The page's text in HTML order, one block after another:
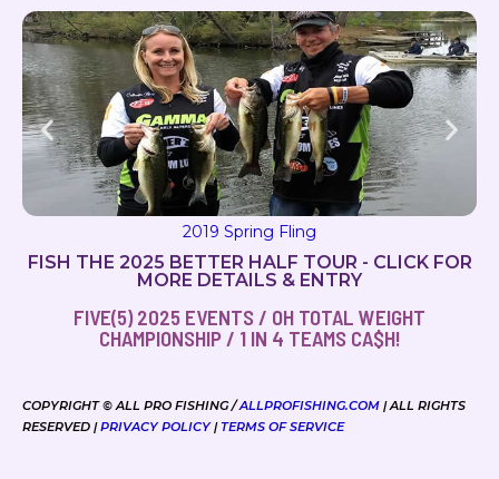
2019 Milton Magic
FISH THE 2025 BETTER HALF TOUR - CLICK FOR
MORE DETAILS & ENTRY
FIVE(5) 2025 EVENTS / OH TOTAL WEIGHT
CHAMPIONSHIP / 1 IN 4 TEAMS CA$H!
COPYRIGHT © ALL PRO FISHING /ALLPROFISHING.COM | ALL RIGHTS
RESERVED |PRIVACY POLICY|TERMS OF SERVICE